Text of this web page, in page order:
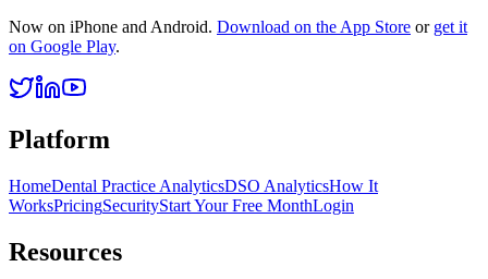
Now on iPhone and Android. Download on the App Store or get it
on Google Play.
Platform
HomeDental Practice AnalyticsDSO AnalyticsHow It
WorksPricingSecurityStart Your Free MonthLogin
Resources